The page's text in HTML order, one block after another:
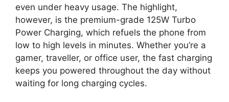
even under heavy usage. The highlight,
however, is the premium-grade 125W Turbo
Power Charging, which refuels the phone from
low to high levels in minutes. Whether you’re a
gamer, traveller, or office user, the fast charging
keeps you powered throughout the day without
waiting for long charging cycles.